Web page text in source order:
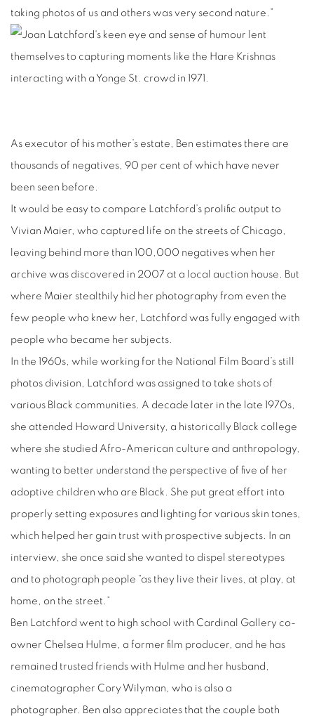
taking photos of us and others was very second nature.”
As executor of his mother’s estate, Ben estimates there are
thousands of negatives, 90 per cent of which have never
been seen before.
It would be easy to compare Latchford’s prolific output to
Vivian Maier, who captured life on the streets of Chicago,
leaving behind more than 100,000 negatives when her
archive was discovered in 2007 at a local auction house. But
where Maier stealthily hid her photography from even the
few people who knew her, Latchford was fully engaged with
people who became her subjects.
In the 1960s, while working for the National Film Board’s still
photos division, Latchford was assigned to take shots of
various Black communities. A decade later in the late 1970s,
she attended Howard University, a historically Black college
where she studied Afro-American culture and anthropology,
wanting to better understand the perspective of five of her
adoptive children who are Black. She put great effort into
properly setting exposures and lighting for various skin tones,
which helped her gain trust with prospective subjects. In an
interview, she once said she wanted to dispel stereotypes
and to photograph people “as they live their lives, at play, at
home, on the street.”
Ben Latchford went to high school with Cardinal Gallery co-
owner Chelsea Hulme, a former film producer, and he has
remained trusted friends with Hulme and her husband,
cinematographer Cory Wilyman, who is also a
photographer. Ben also appreciates that the couple both